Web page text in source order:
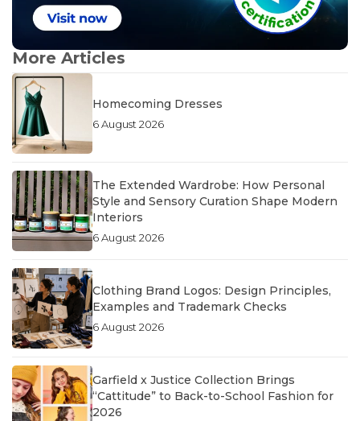
More Articles
Homecoming Dresses
6 August 2026
The Extended Wardrobe: How Personal
Style and Sensory Curation Shape Modern
Interiors
6 August 2026
Clothing Brand Logos: Design Principles,
Examples and Trademark Checks
6 August 2026
Garfield x Justice Collection Brings
“Cattitude” to Back-to-School Fashion for
2026